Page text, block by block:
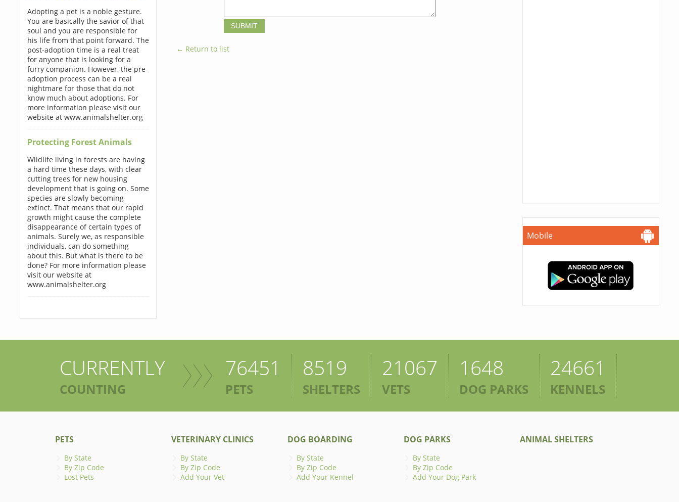
Adopting a pet is a noble gesture.
You are basically the savior of that
soul and you are responsible for
his life from that point forward. The
post-adoption time is a real treat
for anyone that is looking for a
furry companion. However, the pre-
adoption process can be a real
nightmare for those that do not
know much about adoptions. For
more information please visit our
website at www.animalshelter.org
Protecting Forest Animals
Wildlife living in forests are having
a hard time these days, with clear
cutting trees for new housing
development that is going on. Some
species are slowly becoming
extinct. That means that our rapid
growth might cause the complete
disappearance of certain types of
animals. Surely we, as responsible
individuals, can do something
about this. But what is there to be
done? For more information please
visit our website at
www.animalshelter.org
← Return to list
Mobile
CURRENTLY
COUNTING
76451
PETS
8519
SHELTERS
21067
VETS
1648
DOG PARKS
24661
KENNELS
PETS
By State
By Zip Code
Lost Pets
VETERINARY CLINICS
By State
By Zip Code
Add Your Vet
DOG BOARDING
By State
By Zip Code
Add Your Kennel
DOG PARKS
By State
By Zip Code
Add Your Dog Park
ANIMAL SHELTERS